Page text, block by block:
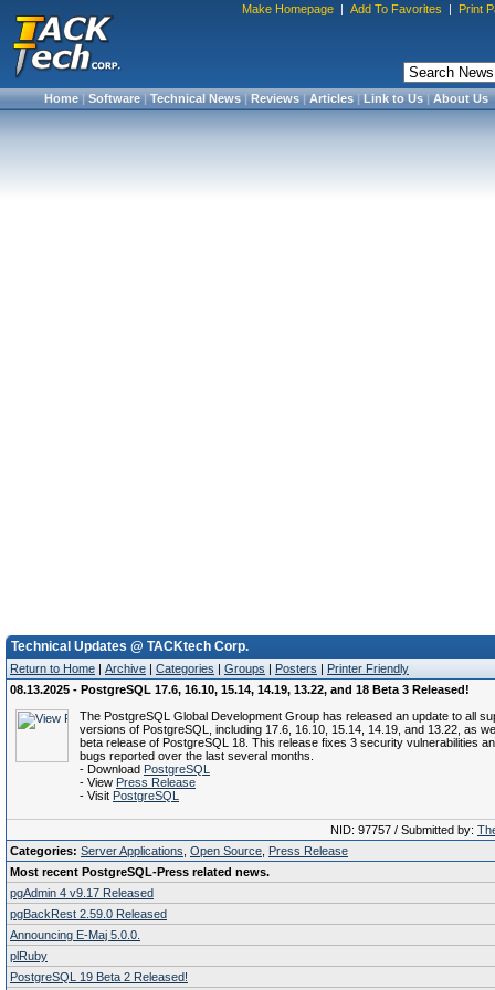
Make Homepage | Add To Favorites | Print
Home|Software|Technical News|Reviews|Articles|Link to Us|About Us
Technical Updates @ TACKtech Corp.
Return to Home | Archive | Categories | Groups | Posters | Printer Friendly
08.13.2025 - PostgreSQL 17.6, 16.10, 15.14, 14.19, 13.22, and 18 Beta 3 Released!
The PostgreSQL Global Development Group has released an update to all
versions of PostgreSQL, including 17.6, 16.10, 15.14, 14.19, and 13.22, as
beta release of PostgreSQL 18. This release fixes 3 security vulnerabilities
bugs reported over the last several months.
- Download PostgreSQL
- View Press Release
- Visit PostgreSQL
NID: 97757 / Submitted by:
Categories: Server Applications Open Source Press Release
Most recent PostgreSQL-Press related news.
pgAdmin 4 v9.17 Released
pgBackRest 2.59.0 Released
Announcing E-Maj 5.0.0.
plRuby
PostgreSQL 19 Beta 2 Released!